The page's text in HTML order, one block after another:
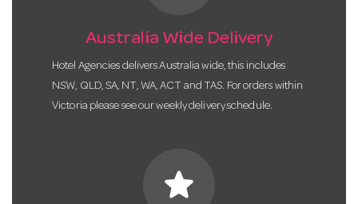
Australia Wide Delivery
Hotel Agencies delivers Australia wide, this includes
NSW, QLD, SA, NT, WA, ACT and TAS. For orders within
Victoria please see our weekly delivery schedule.
star